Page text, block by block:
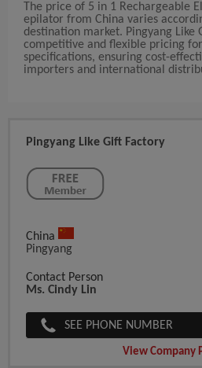
The price of 5 in 1 Rechargeable
epilator from China varies
destination market. Pingyang Like
competitive and flexible pricing
specifications, ensuring cost-
importers and international
Pingyang Like Gift Factory
China
Pingyang
Contact Person
Ms. Cindy Lin
SEE PHONE NUMBER
View Company